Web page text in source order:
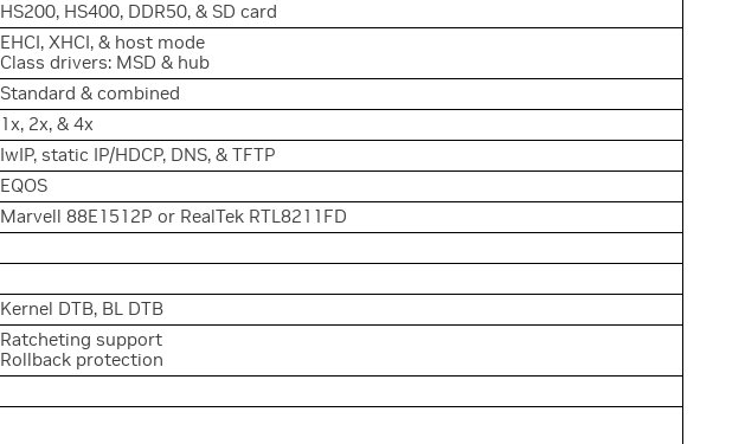
HS200, HS400, DDR50, & SD card
EHCI, XHCI, & host mode
Class drivers: MSD & hub
Standard & combined
1x, 2x, & 4x
IwIP, static IP/HDCP, DNS, & TFTP
EQOS
Marvell 88E1512P or RealTek RTL8211FD
Kernel DTB, BL DTB
Ratcheting support
Rollback protection